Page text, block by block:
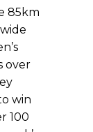
85km
over
win
100